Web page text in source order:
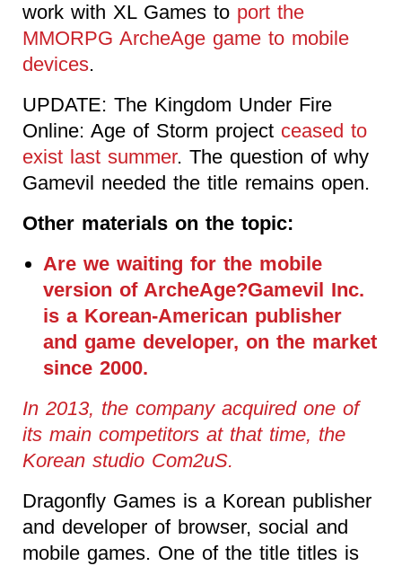
work with XL Games to port the
MMORPG ArcheAge game to mobile
devices.
UPDATE: The Kingdom Under Fire
Online: Age of Storm project ceased to
exist last summer. The question of why
Gamevil needed the title remains open.
Other materials on the topic:
Are we waiting for the mobile
version of ArcheAge?Gamevil Inc.
is a Korean-American publisher
and game developer, on the market
since 2000.
In 2013, the company acquired one of
its main competitors at that time, the
Korean studio Com2uS.
Dragonfly Games is a Korean publisher
and developer of browser, social and
mobile games. One of the title titles is